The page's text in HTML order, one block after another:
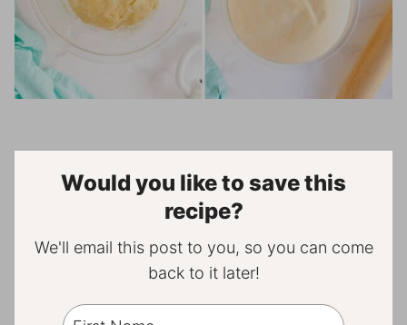
Would you like to save this
recipe?
We'll email this post to you, so you can come
back to it later!